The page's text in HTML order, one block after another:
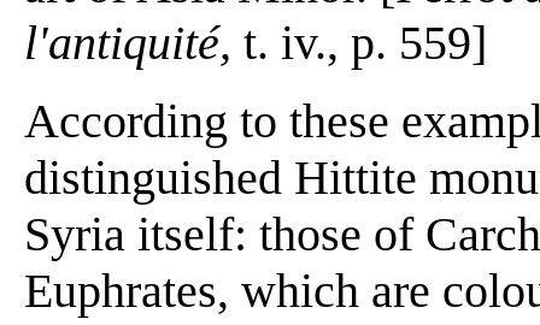
l'antiquité, t. iv., p. 559]
According to these
distinguished Hittite
Syria itself: those of
Euphrates, which are